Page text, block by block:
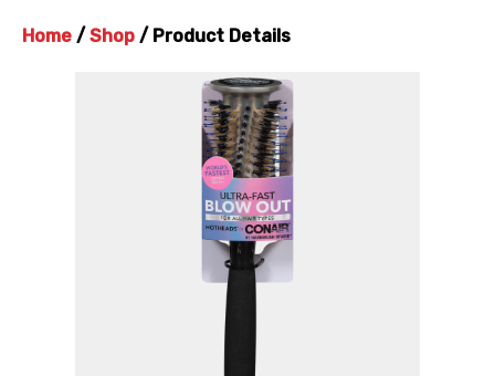
Home / Shop / Product Details